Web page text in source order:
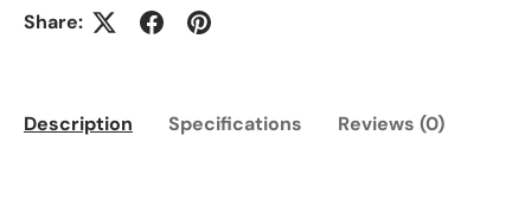
Share:
Description Specifications Reviews (0)